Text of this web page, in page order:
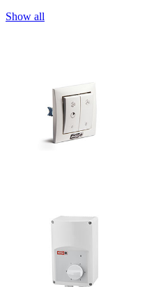
Show all